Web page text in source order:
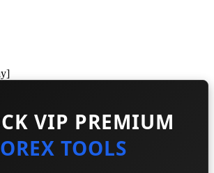
VIP PREMIUM
TOOLS